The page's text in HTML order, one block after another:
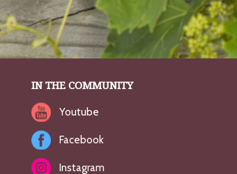
IN THE COMMUNITY
Youtube
Facebook
Instagram